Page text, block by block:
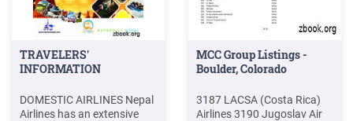
TRAVELERS'
INFORMATION
DOMESTIC AIRLINES Nepal
Airlines has an extensive
MCC Group Listings -
Boulder, Colorado
3187 LACSA (Costa Rica)
Airlines 3190 Jugoslav Air